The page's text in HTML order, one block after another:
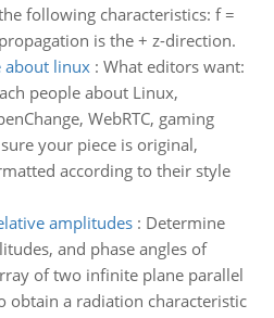
following characteristics: f =
is the + z-direction.
about linux: What editors want:
people about Linux,
WebRTC, gaming
your piece is original,
according to their style
amplitudes: Determine
and phase angles of
of two infinite plane parallel
obtain a radiation characteristic